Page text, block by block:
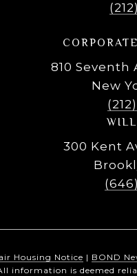
810 Seventh
New
300 Kent
Housing Notice | BOND
information is deemed